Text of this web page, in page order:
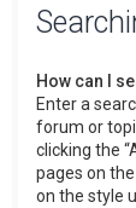
How can I
Enter a
forum or
clicking the
pages on
on the style